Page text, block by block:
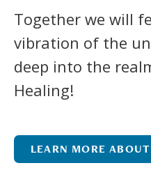
Together we will
vibration of the
deep into the
Healing!
LEARN MORE